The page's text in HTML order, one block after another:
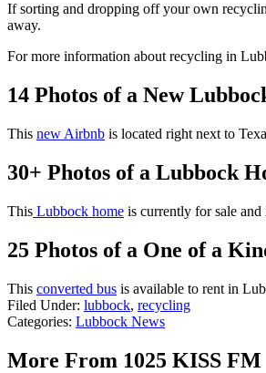
If sorting and dropping off your own
away.
For more information about recycling in
14 Photos of a New
This new Airbnb is located right next to
30+ Photos of a Lubbock
This Lubbock home is currently for sale and
25 Photos of a One of a
This converted bus is available to rent in
Filed Under: lubbock, recycling
Categories: Lubbock News
More From 1025 KISS FM